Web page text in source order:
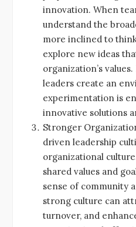
innovation. When
understand the
more inclined to
explore new ideas
organization’s
leaders create an
experimentation is
innovative solutions
Stronger
driven leadership
organizational
shared values and
sense of community
strong culture can
turnover, and